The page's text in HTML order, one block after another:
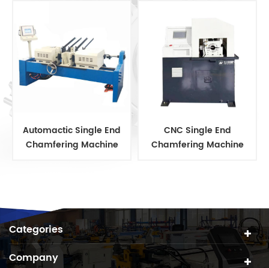
Automactic Single End
Chamfering Machine
CNC Single End
Chamfering Machine
Categories
Company